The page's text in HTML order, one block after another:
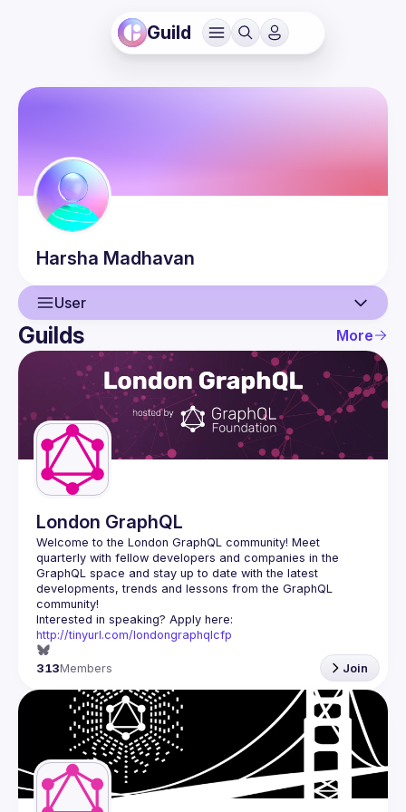
Guild
Harsha Madhavan
User
User
Guilds
Guilds More
London GraphQL
Welcome to the London GraphQL community! Meet
quarterly with fellow developers and companies in the
GraphQL space and stay up to date with the latest
developments, trends and lessons from the GraphQL
http://tinyurl.com/londongraphqlcfp
313Members Join